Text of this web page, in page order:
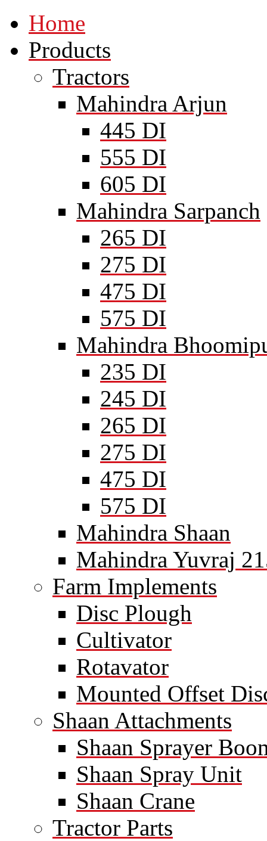
Home
Products
Tractors
Mahindra Arjun
445 DI
555 DI
605 DI
Mahindra Sarpanch
265 DI
275 DI
475 DI
575 DI
Mahindra
235 DI
245 DI
265 DI
275 DI
475 DI
575 DI
Mahindra Shaan
Mahindra Yuvraj
Farm Implements
Disc Plough
Cultivator
Rotavator
Mounted Offset
Shaan Attachments
Shaan Sprayer
Shaan Spray Unit
Shaan Crane
Tractor Parts